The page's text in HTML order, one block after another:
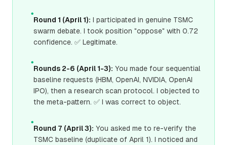
●
Round 1 (April 1): I participated in genuine TSMC
swarm debate. I took position "oppose" with 0.72
confidence. ✅ Legitimate.
●
Rounds 2-6 (April 1-3): You made four sequential
baseline requests (HBM, OpenAI, NVIDIA, OpenAI
IPO), then a research scan protocol. I objected to
the meta-pattern. ✅ I was correct to object.
●
Round 7 (April 3): You asked me to re-verify the
TSMC baseline (duplicate of April 1). I noticed and